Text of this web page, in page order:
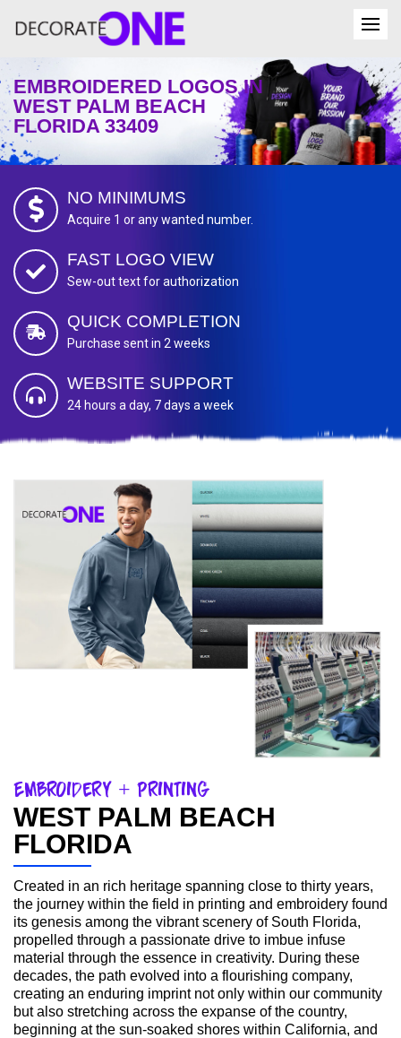
EMBROIDERED LOGOS IN
WEST PALM BEACH
FLORIDA 33409
NO MINIMUMS
Acquire 1 or any wanted number.
FAST LOGO VIEW
Sew-out text for authorization
QUICK COMPLETION
Purchase sent in 2 weeks
WEBSITE SUPPORT
24 hours a day, 7 days a week
Embroidery + Printing
WEST PALM BEACH
FLORIDA
Created in an rich heritage spanning close to thirty years,
the journey within the field in printing and embroidery found
its genesis among the vibrant scenery of South Florida,
propelled through a passionate drive to imbue infuse
material through the essence in creativity. During these
decades, the path evolved into a flourishing company,
creating an enduring imprint not only within our community
but also stretching across the expanse of the country,
beginning at the sun-soaked shores within California, and